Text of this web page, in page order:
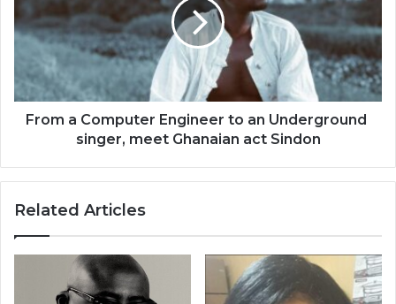
Engineer
to
Underground
singer​
Sindon
From a Computer Engineer to an Underground ​
singer​, meet ​Ghanaian act Sindon
Related Articles